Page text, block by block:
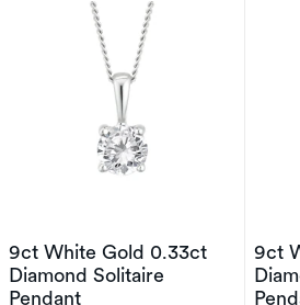
9ct White Gold 0.33ct
Diamond Solitaire
Pendant
9ct